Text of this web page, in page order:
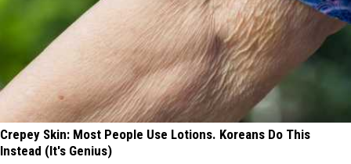
Crepey Skin: Most People Use Lotions. Koreans Do This
Instead (It's Genius)